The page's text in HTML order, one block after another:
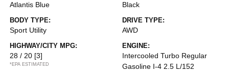
Atlantis Blue Black
BODY TYPE:
Sport Utility
DRIVE TYPE:
AWD
HIGHWAY/CITY MPG:
28 / 20 [3]
*EPA ESTIMATED
ENGINE:
Intercooled Turbo Regular
Gasoline I-4 2.5 L/152